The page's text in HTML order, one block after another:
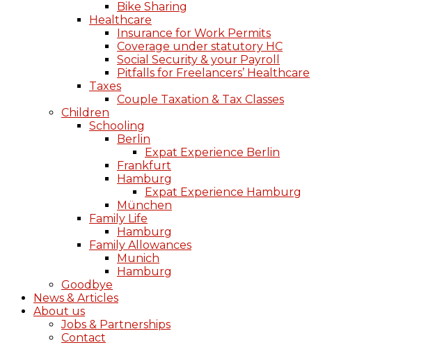
Bike Sharing
Healthcare
Insurance for Work Permits
Coverage under statutory HC
Social Security & your Payroll
Pitfalls for Freelancers’ Healthcare
Taxes
Couple Taxation & Tax Classes
Children
Schooling
Berlin
Expat Experience Berlin
Frankfurt
Hamburg
Expat Experience Hamburg
München
Family Life
Hamburg
Family Allowances
Munich
Hamburg
Goodbye
News & Articles
About us
Jobs & Partnerships
Contact